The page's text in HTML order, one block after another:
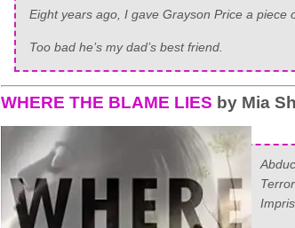
Eight years ago, I gave Grayson Price a piece
Too bad he’s my dad’s best friend.
WHERE THE BLAME LIES by Mia